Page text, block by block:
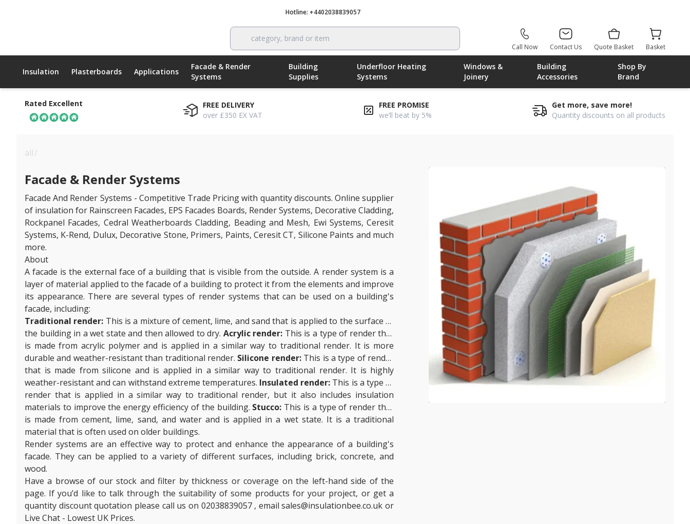
Hotline: +4402038839057
category, brand or item
Call Now Contact Us Quote Basket Basket
Insulation Plasterboards Applications
Facade & Render
Systems
Building
Supplies
Underfloor Heating
Systems
Windows &
Joinery
Building
Accessories
Shop By
Brand
Rated Excellent
FREE DELIVERY
over £350 EX VAT
FREE PROMISE
we’ll beat by 5%
Get more, save more!
Quantity discounts on all products
all/
Facade & Render Systems
Facade And Render Systems - Competitive Trade Pricing with quantity discounts. Online supplier
of insulation for Rainscreen Facades, EPS Facades Boards, Render Systems, Decorative Cladding,
Rockpanel Facades, Cedral Weatherboards Cladding, Beading and Mesh, Ewi Systems, Ceresit
Systems, K-Rend, Dulux, Decorative Stone, Primers, Paints, Ceresit CT, Silicone Paints and much
more.
About
A facade is the external face of a building that is visible from the outside. A render system is a
layer of material applied to the facade of a building to protect it from the elements and improve
its appearance. There are several types of render systems that can be used on a building's
facade, including:
Traditional render: This is a mixture of cement, lime, and sand that is applied to the surface of
the building in a wet state and then allowed to dry. Acrylic render: This is a type of render that
is made from acrylic polymer and is applied in a similar way to traditional render. It is more
durable and weather-resistant than traditional render. Silicone render:This is a type of render
that is made from silicone and is applied in a similar way to traditional render. It is highly
weather-resistant and can withstand extreme temperatures. Insulated render: This is a type of
render that is applied in a similar way to traditional render, but it also includes insulation
materials to improve the energy efficiency of the building. Stucco: This is a type of render that
is made from cement, lime, sand, and water and is applied in a wet state. It is a traditional
material that is often used on older buildings.
Render systems are an effective way to protect and enhance the appearance of a building's
facade. They can be applied to a variety of different surfaces, including brick, concrete, and
wood.
Have a browse of our stock and filter by thickness or coverage on the left-hand side of the
page. If you’d like to talk through the suitability of some products for your project, or get a
quantity discount quotation please call us on 02038839057 , email sales@insulationbee.co.uk or
Live Chat - Lowest UK Prices.